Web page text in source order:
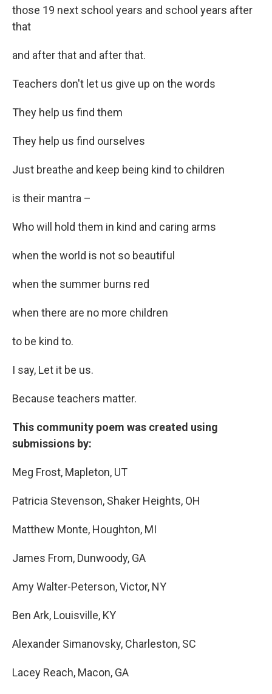
those 19 next school years and school years after
that
and after that and after that.
Teachers don't let us give up on the words
They help us find them
They help us find ourselves
Just breathe and keep being kind to children
is their mantra –
Who will hold them in kind and caring arms
when the world is not so beautiful
when the summer burns red
when there are no more children
to be kind to.
I say, Let it be us.
Because teachers matter.
This community poem was created using
submissions by:
Meg Frost, Mapleton, UT
Patricia Stevenson, Shaker Heights, OH
Matthew Monte, Houghton, MI
James From, Dunwoody, GA
Amy Walter-Peterson, Victor, NY
Ben Ark, Louisville, KY
Alexander Simanovsky, Charleston, SC
Lacey Reach, Macon, GA